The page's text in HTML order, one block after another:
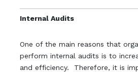
Internal Audits
One of the main reasons that
perform internal audits is to
and efficiency. Therefore, it is